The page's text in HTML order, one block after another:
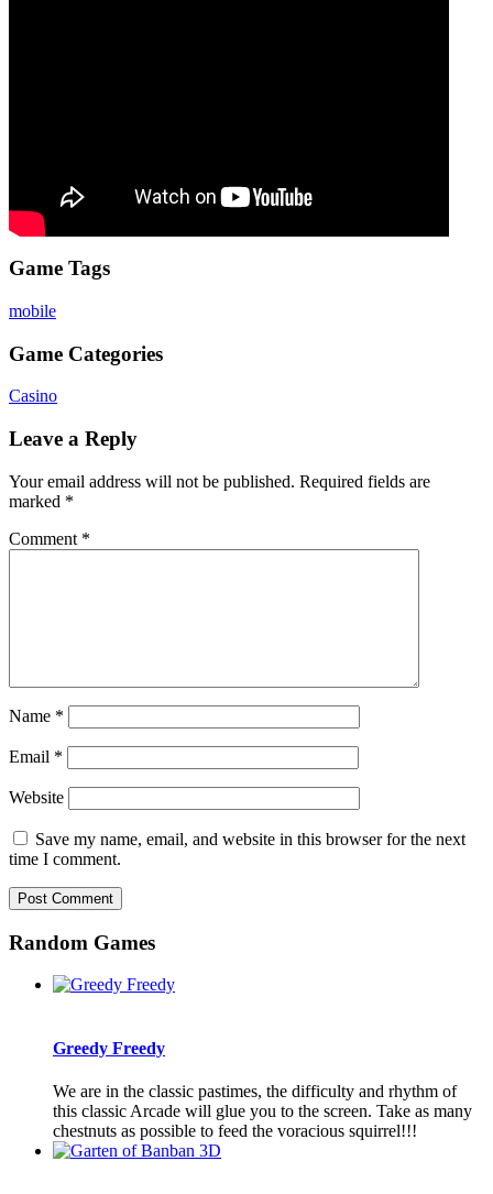
Game Tags
mobile
Game Categories
Casino
Leave a Reply
Your email address will not be published. Required fields are
marked *
Comment *
Name *
Email *
Website
Save my name, email, and website in this browser for the next
time I comment.
Random Games
Greedy Freedy
We are in the classic pastimes, the difficulty and rhythm of
this classic Arcade will glue you to the screen. Take as many
chestnuts as possible to feed the voracious squirrel!!!